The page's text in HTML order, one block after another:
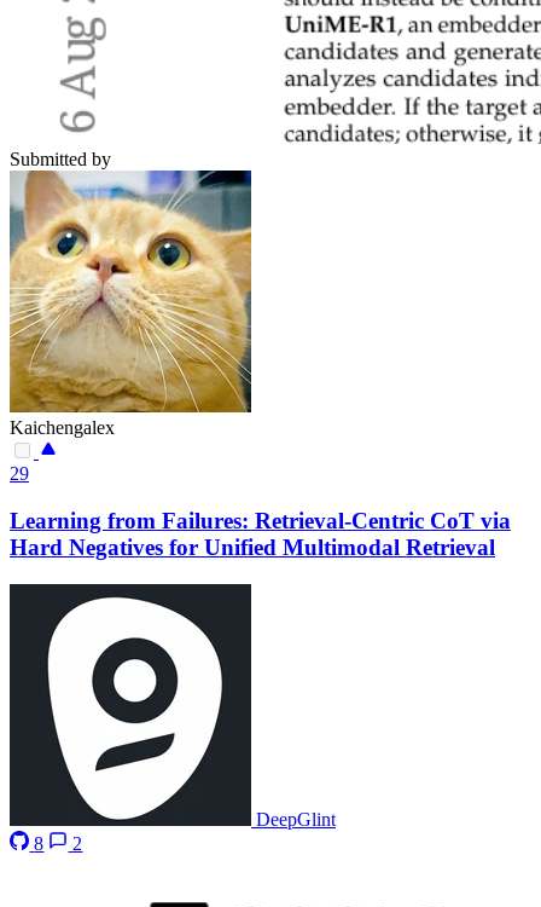
Submitted by
Kaichengalex
29
Learning from Failures: Retrieval-Centric CoT via
Hard Negatives for Unified Multimodal Retrieval
DeepGlint
8
2